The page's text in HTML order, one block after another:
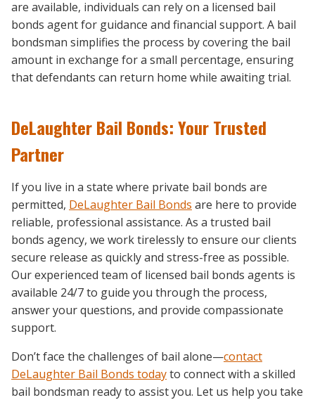
are available, individuals can rely on a licensed bail
bonds agent for guidance and financial support. A bail
bondsman simplifies the process by covering the bail
amount in exchange for a small percentage, ensuring
that defendants can return home while awaiting trial.
DeLaughter Bail Bonds: Your Trusted
Partner
If you live in a state where private bail bonds are
permitted, DeLaughter Bail Bonds are here to provide
reliable, professional assistance. As a trusted bail
bonds agency, we work tirelessly to ensure our clients
secure release as quickly and stress-free as possible.
Our experienced team of licensed bail bonds agents is
available 24/7 to guide you through the process,
answer your questions, and provide compassionate
support.
Don’t face the challenges of bail alone—contact
DeLaughter Bail Bonds todayto connect with a skilled
bail bondsman ready to assist you. Let us help you take